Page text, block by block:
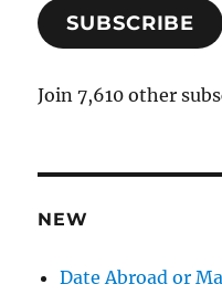
i
A
r
e
s
SUBSCRIBE
Join 7,610 other
NEW
Date Abroad or